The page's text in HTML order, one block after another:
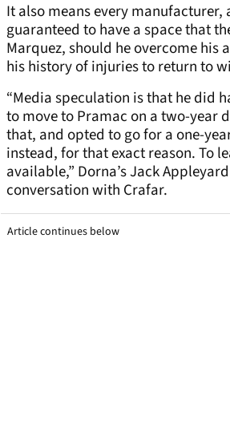
It also means every manufacturer,
guaranteed to have a space that
Marquez, should he overcome his
his history of injuries to return to
“Media speculation is that he did
to move to Pramac on a two-year
that, and opted to go for a one-
instead, for that exact reason. To
available,” Dorna’s Jack
conversation with Crafar.
Article continues below